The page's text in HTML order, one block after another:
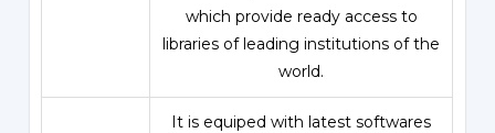
which provide ready access to
libraries of leading institutions of the
world.
It is equiped with latest softwares